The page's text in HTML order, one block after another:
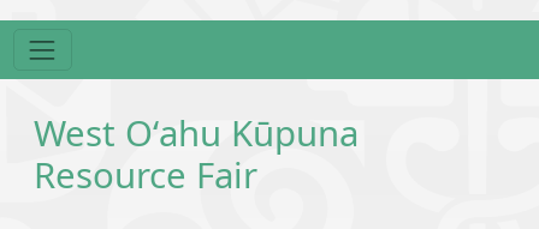
West Oʻahu Kūpuna
Resource Fair